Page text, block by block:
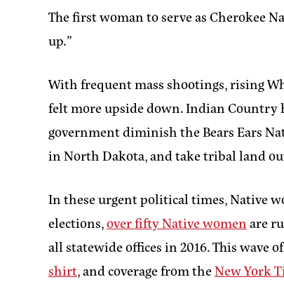
The first woman to serve as Cherokee
up.”
With frequent mass shootings, rising
felt more upside down. Indian Country
government diminish the Bears Ears
in North Dakota, and take tribal land
In these urgent political times, Native
elections,over fifty Native womenare
all statewide offices in 2016. This wave
shirt, and coverage from theNew York